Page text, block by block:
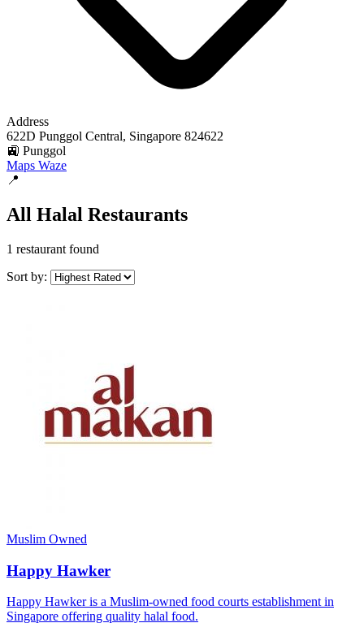
Address
622D Punggol Central, Singapore 824622
🚉 Punggol
Maps Waze
📍
All Halal Restaurants
1 restaurant found
Sort by:
Muslim Owned
Happy Hawker
Happy Hawker is a Muslim-owned food courts establishment in
Singapore offering quality halal food.